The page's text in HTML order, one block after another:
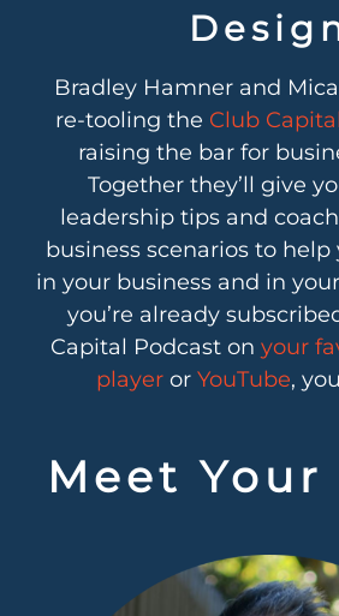
Bradley Hamner and
re-tooling the Club Capital
raising the bar for
Together they’ll give
leadership tips and
business scenarios to
in your business and in
you’re already
Capital Podcast on your
playeror YouTube,
Meet Your